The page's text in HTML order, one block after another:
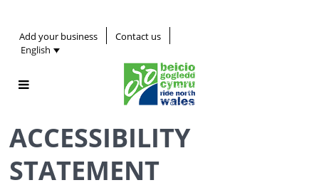
Add your business
Contact us
English
ACCESSIBILITY
STATEMENT